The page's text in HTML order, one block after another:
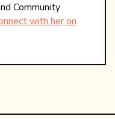
Community
with her on